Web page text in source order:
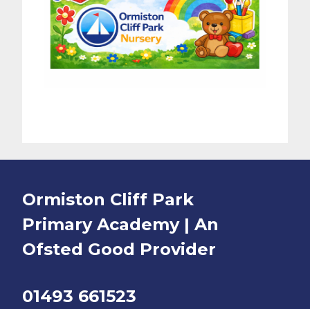
Ormiston Cliff Park
Primary Academy | An
Ofsted Good Provider
01493 661523